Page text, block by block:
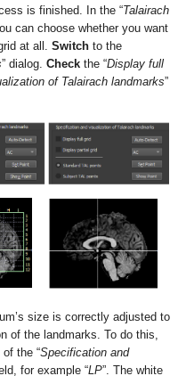
is finished. In the “Talairach
can choose whether you want
at all.Switchto the
” dialog.Checkthe “Display full
of Talairach landmarks”
size is correctly adjusted to
of the landmarks. To do this,
the “Specification and
for example “LP”. The white